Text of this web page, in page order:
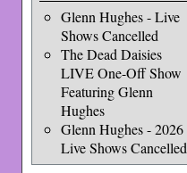
Glenn Hughes - Live
Shows Cancelled
The Dead Daisies
LIVE One-Off Show
Featuring Glenn
Hughes
Glenn Hughes - 2026
Live Shows Cancelled